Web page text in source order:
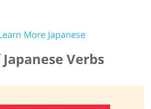
More Japanese
Verbs